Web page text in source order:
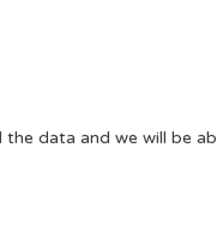
data and we will be